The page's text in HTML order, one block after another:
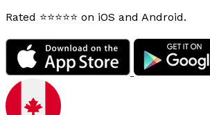
Rated ⭐⭐⭐⭐⭐ on iOS and Android.